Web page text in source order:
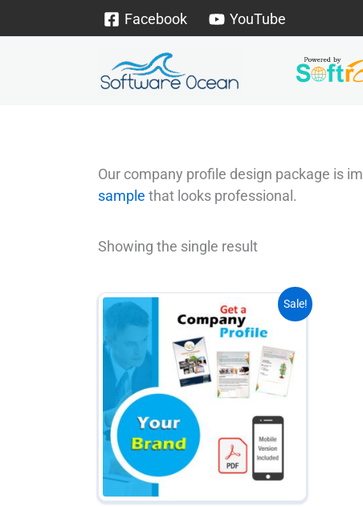
Facebook YouTube
Our company profile design package is
sample that looks professional.
Showing the single result
Sale!
This
product
has
multiple
variants.
options
may
chosen